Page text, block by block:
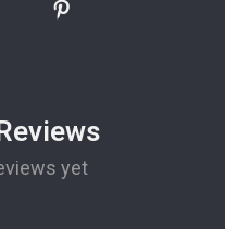
yet